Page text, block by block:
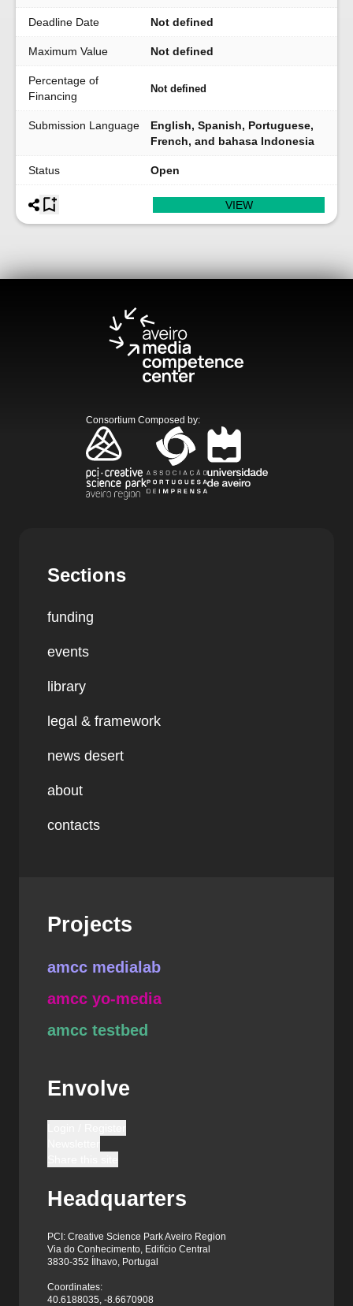
Deadline Date Not defined
Maximum Value Not defined
Percentage of
Financing
Not defined
Submission Language
English, Spanish, Portuguese,
French, and bahasa Indonesia
Status Open
VIEW
Consortium Composed by:
Sections
funding
events
library
legal & framework
news desert
about
contacts
Projects
amcc medialab
amcc yo-media
amcc testbed
Envolve
Headquarters
PCI: Creative Science Park Aveiro Region
Via do Conhecimento, Edifício Central
3830-352 Ílhavo, Portugal
Coordinates:
40.6188035, -8.6670908